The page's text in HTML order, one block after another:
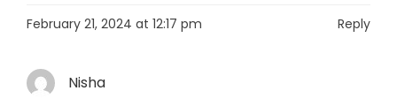
February 21, 2024 at 12:17 pm Reply
Nisha